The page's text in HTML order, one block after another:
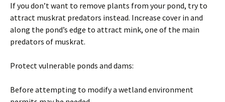
If you don’t want to remove plants from your pond, try to
attract muskrat predators instead. Increase cover in and
along the pond’s edge to attract mink, one of the main
predators of muskrat.
Protect vulnerable ponds and dams:
Before attempting to modify a wetland environment